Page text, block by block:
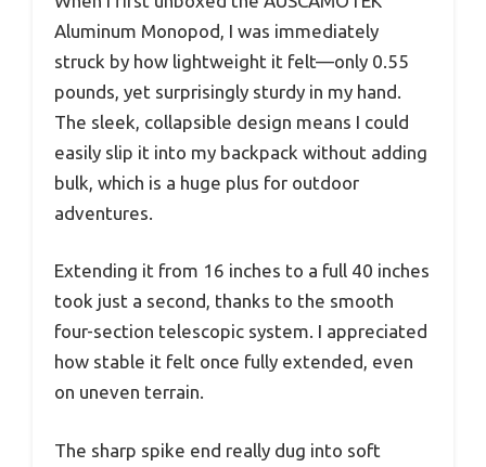
Aluminum Monopod, I was immediately
struck by how lightweight it felt—only 0.55
pounds, yet surprisingly sturdy in my hand.
The sleek, collapsible design means I could
easily slip it into my backpack without adding
bulk, which is a huge plus for outdoor
adventures.
Extending it from 16 inches to a full 40 inches
took just a second, thanks to the smooth
four-section telescopic system. I appreciated
how stable it felt once fully extended, even
on uneven terrain.
The sharp spike end really dug into soft